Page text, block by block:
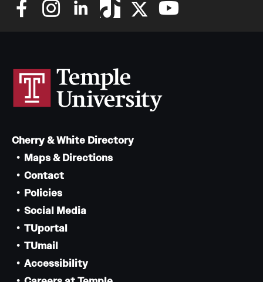
Cherry & White Directory
Maps & Directions
Contact
Policies
Social Media
TUportal
TUmail
Accessibility